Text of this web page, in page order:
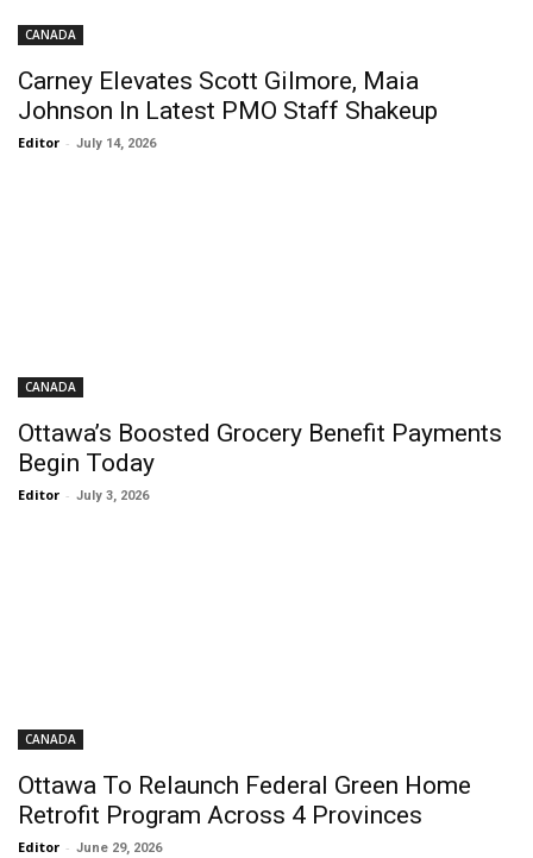
CANADA
Carney Elevates Scott Gilmore, Maia
Johnson In Latest PMO Staff Shakeup
Editor - July 14, 2026
CANADA
Ottawa’s Boosted Grocery Benefit Payments
Begin Today
Editor - July 3, 2026
CANADA
Ottawa To Relaunch Federal Green Home
Retrofit Program Across 4 Provinces
Editor - June 29, 2026